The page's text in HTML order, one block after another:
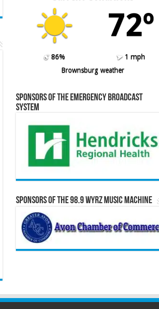
72º
86%
1 mph
Brownsburg weather
Sponsors of the Emergency Broadcast
System
Sponsors of the 98.9 WYRZ Music Machine